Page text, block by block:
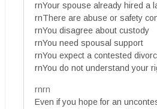
rnYour spouse already hired a
rnThere are abuse or safety
rnYou disagree about custody
rnYou need spousal support
rnYou expect a contested
rnYou do not understand your
rnrn
Even if you hope for an